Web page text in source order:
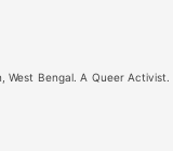
West Bengal. A Queer